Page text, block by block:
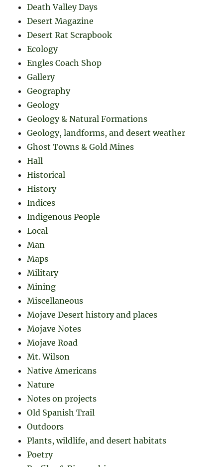
Death Valley Days
Desert Magazine
Desert Rat Scrapbook
Ecology
Engles Coach Shop
Gallery
Geography
Geology
Geology & Natural Formations
Geology, landforms, and desert weather
Ghost Towns & Gold Mines
Hall
Historical
History
Indices
Indigenous People
Local
Man
Maps
Military
Mining
Miscellaneous
Mojave Desert history and places
Mojave Notes
Mojave Road
Mt. Wilson
Native Americans
Nature
Notes on projects
Old Spanish Trail
Outdoors
Plants, wildlife, and desert habitats
Poetry